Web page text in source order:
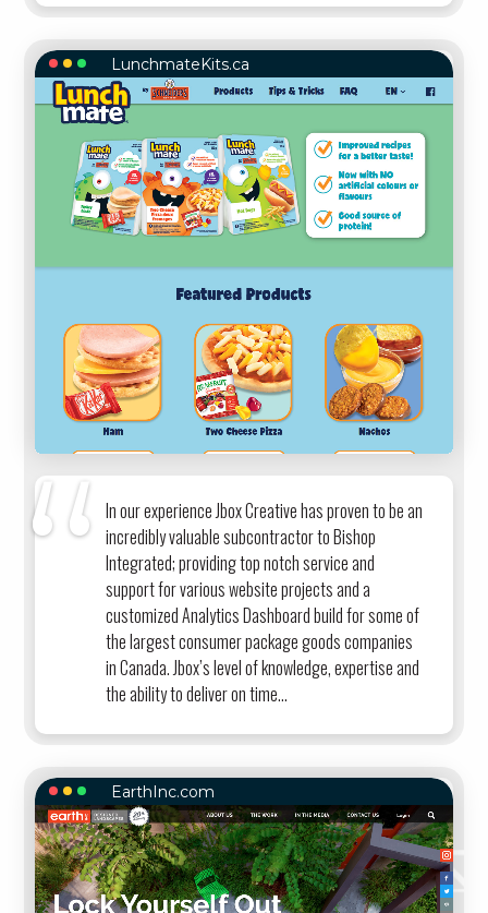
LUNCHMATEKITS.CA
LunchmateKits.ca
In our experience Jbox Creative has proven to be an
incredibly valuable subcontractor to Bishop
Integrated; providing top notch service and
support for various website projects and a
customized Analytics Dashboard build for some of
the largest consumer package goods companies
in Canada. Jbox’s level of knowledge, expertise and
the ability to deliver on time...
EARTHINC.COM
EarthInc.com